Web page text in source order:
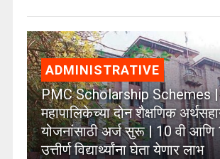
ADMINISTRATIVE
PMC Scholarship Schemes
महापालिकेच्या दोन शैक्षणिक
योजनांसाठी अर्ज सुरू | 10 वी आणि
उत्तीर्ण विद्यार्थ्यांना घेता येणार लाभ